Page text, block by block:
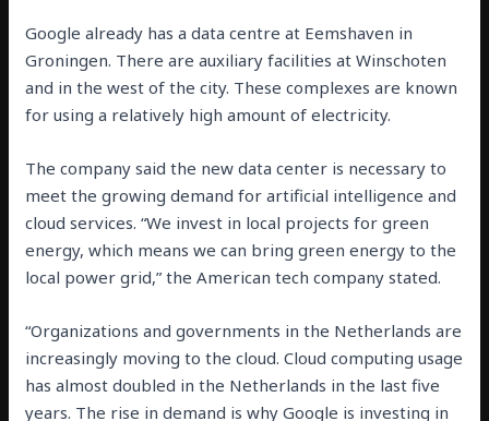
Google already has a data centre at Eemshaven in
Groningen. There are auxiliary facilities at Winschoten
and in the west of the city. These complexes are known
for using a relatively high amount of electricity.
The company said the new data center is necessary to
meet the growing demand for artificial intelligence and
cloud services. “We invest in local projects for green
energy, which means we can bring green energy to the
local power grid,” the American tech company stated.
“Organizations and governments in the Netherlands are
increasingly moving to the cloud. Cloud computing usage
has almost doubled in the Netherlands in the last five
years. The rise in demand is why Google is investing in